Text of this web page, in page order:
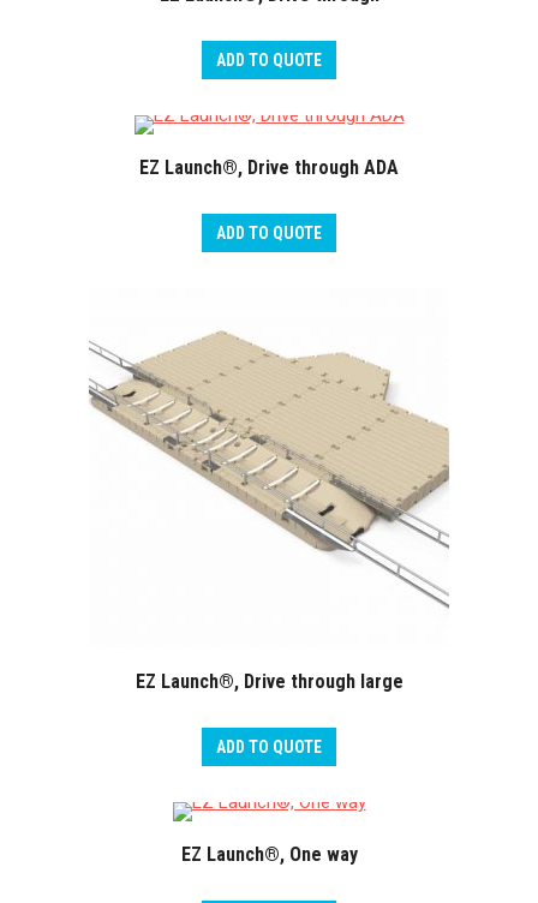
ADD TO QUOTE
EZ Launch®, Drive through ADA
ADD TO QUOTE
EZ Launch®, Drive through large
ADD TO QUOTE
EZ Launch®, One way